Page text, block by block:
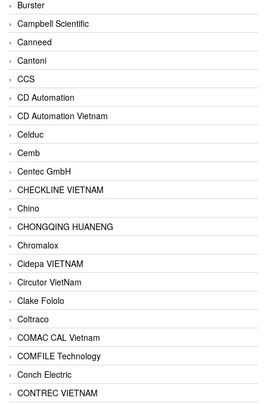
Burster
Campbell Scientific
Canneed
Cantoni
CCS
CD Automation
CD Automation Vietnam
Celduc
Cemb
Centec GmbH
CHECKLINE VIETNAM
Chino
CHONGQING HUANENG
Chromalox
Cidepa VIETNAM
Circutor VietNam
Clake Fololo
Coltraco
COMAC CAL Vietnam
COMFILE Technology
Conch Electric
CONTREC VIETNAM